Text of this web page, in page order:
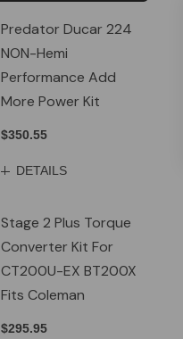
Predator Ducar 224
NON-Hemi
Performance Add
More Power Kit
$350.55
DETAILS
Stage 2 Plus Torque
Converter Kit For
CT200U-EX BT200X
Fits Coleman
$295.95